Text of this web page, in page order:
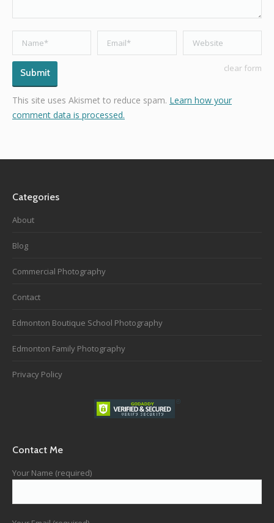
Name * Email * Website
clear form
Submit
This site uses Akismet to reduce spam. Learn how your
comment data is processed.
Categories
About
Blog
Commercial Photography
Contact
Edmonton Boutique School Photography
Edmonton Family Photography
Privacy Policy
Contact Me
Your Name (required)